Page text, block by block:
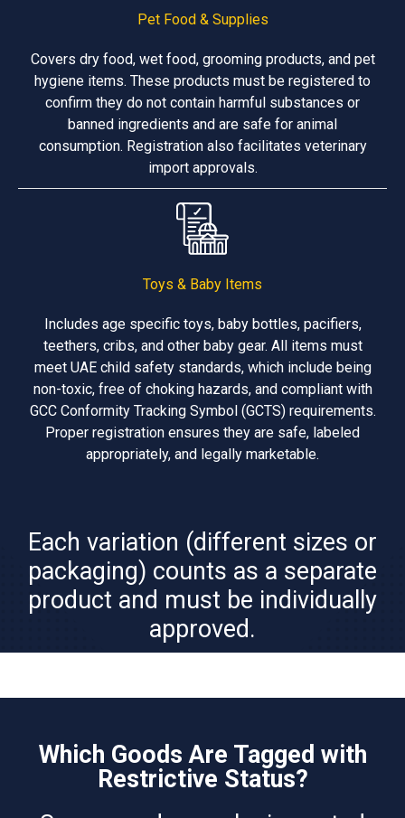
Pet Food & Supplies
Covers dry food, wet food, grooming products, and pet
hygiene items. These products must be registered to
confirm they do not contain harmful substances or
banned ingredients and are safe for animal
consumption. Registration also facilitates veterinary
import approvals.
Toys & Baby Items
Includes age specific toys, baby bottles, pacifiers,
teethers, cribs, and other baby gear. All items must
meet UAE child safety standards, which include being
non-toxic, free of choking hazards, and compliant with
GCC Conformity Tracking Symbol (GCTS) requirements.
Proper registration ensures they are safe, labeled
appropriately, and legally marketable.
Each variation (different sizes or
packaging) counts as a separate
product and must be individually
approved.
Which Goods Are Tagged with
Restrictive Status?